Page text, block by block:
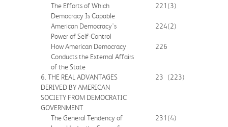
The Efforts of Which
Democracy Is Capable
221 (3)
American Democracy's
Power of Self-Control
224(2)
How American Democracy
Conducts the External Affairs
of the State
226
6. THE REAL ADVANTAGES
DERIVED BY AMERICAN
SOCIETY FROM DEMOCRATIC
GOVERNMENT
23 (223)
The General Tendency of
231 (4)